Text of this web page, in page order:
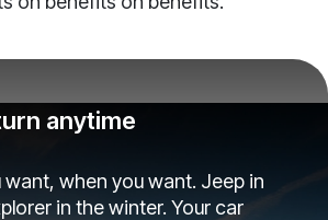
anytime
want, when you want. Jeep in
in the winter. Your car